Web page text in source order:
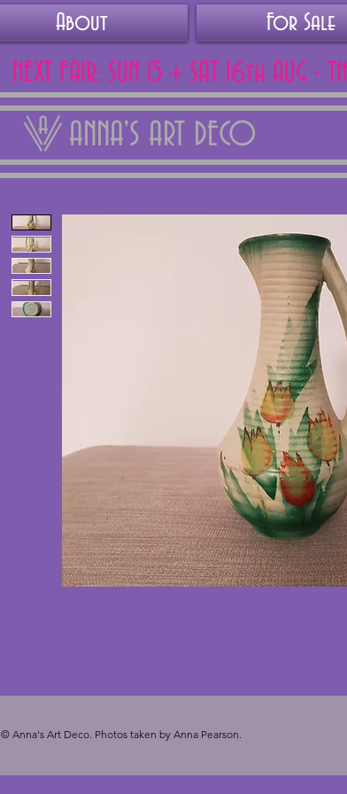
About For Sale
NEXT FAIR: SUN 15 + SAT 16th AUG -
ANNA'S ART DECO
© Anna's Art Deco. Photos taken by Anna Pearson.